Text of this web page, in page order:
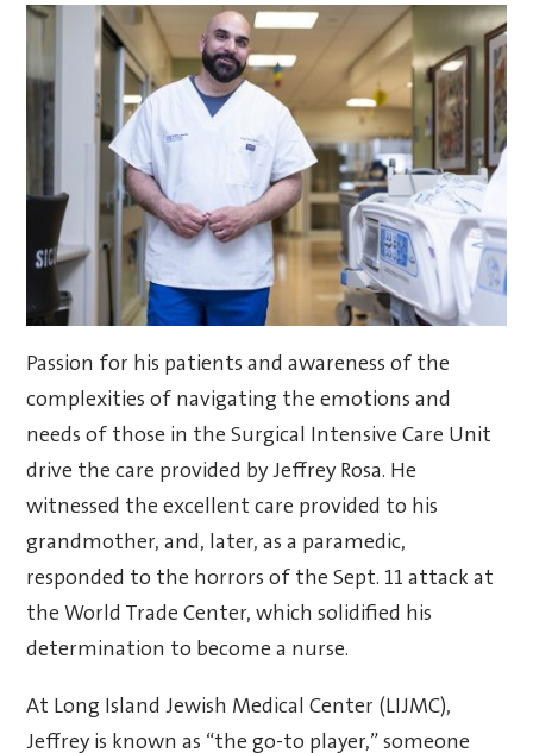
Passion for his patients and awareness of the
complexities of navigating the emotions and
needs of those in the Surgical Intensive Care Unit
drive the care provided by Jeffrey Rosa. He
witnessed the excellent care provided to his
grandmother, and, later, as a paramedic,
responded to the horrors of the Sept. 11 attack at
the World Trade Center, which solidified his
determination to become a nurse.
At Long Island Jewish Medical Center (LIJMC),
Jeffrey is known as “the go-to player,” someone